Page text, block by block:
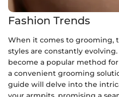
Fashion Trends
When it comes to grooming,
styles are constantly
become a popular method
a convenient grooming
guide will delve into the